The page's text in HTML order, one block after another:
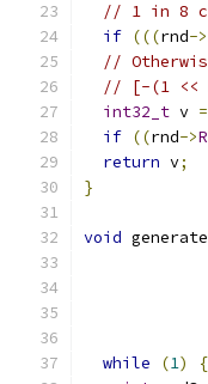
// 1 in 8
if (((rnd->
//
// [-(1 <<
int32_t v =
if ((rnd->
return v;
}
void
while
(1)
{